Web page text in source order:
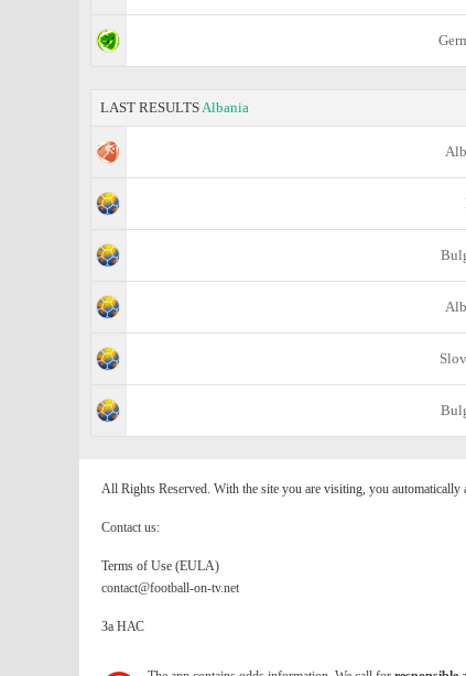
LAST RESULTSAlbania
All Rights Reserved. With the site you are visiting, you
Contact us:
Terms of Use (EULA)
contact@football-on-tv.net
За НАС